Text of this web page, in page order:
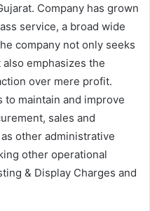
Company has grown
service, a broad wide
company not only seeks
emphasizes the
over mere profit.
to maintain and improve
sales and
other administrative
other operational
& Display Charges and